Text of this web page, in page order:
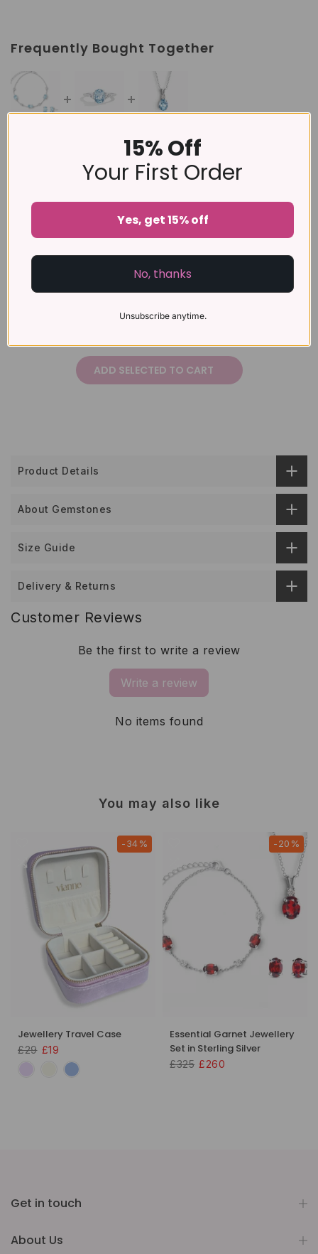
Frequently Bought Together
Mini Set 2 - Blue Topaz Jewellery Set in
£164
£89
Blue Topaz Pendant Necklace in Sterling Silver
ADD SELECTED TO CART
Product Details
About Gemstones
Size Guide
Delivery & Returns
Customer Reviews
Be the first to write a review
Write a review
No items found
You may also like
-34%
Jewellery Travel Case
£29 £19
-20%
Essential Garnet Jewellery
Set in Sterling Silver
£325 £260
Get in touch
About Us
15% Off
Your First Order
Yes, get 15% off
No, thanks
Unsubscribe anytime.